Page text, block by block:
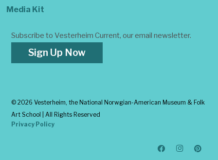
Media Kit
Subscribe to Vesterheim Current, our email newsletter.
Sign Up Now
© 2026 Vesterheim, the National Norwgian-American Museum & Folk
Art School | All Rights Reserved
Privacy Policy